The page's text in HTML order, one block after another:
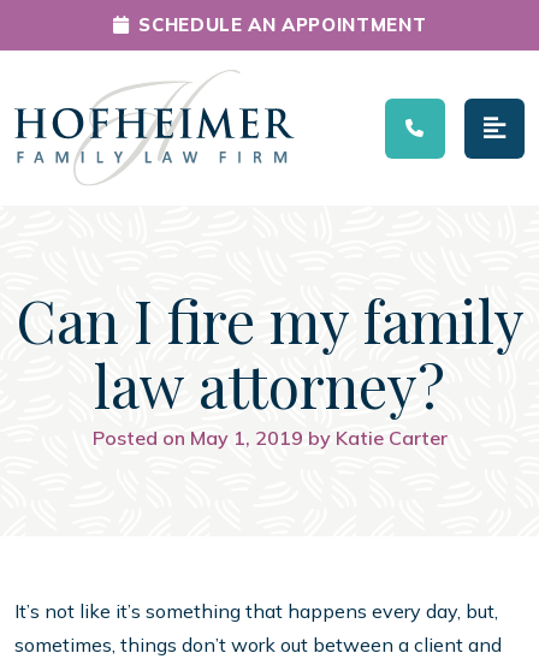
Main Navigation
SCHEDULE AN APPOINTMENT
Can I fire my family
law attorney?
Posted on May 1, 2019 by Katie Carter
It’s not like it’s something that happens every day, but,
sometimes, things don’t work out between a client and